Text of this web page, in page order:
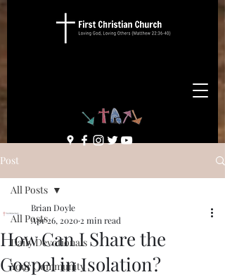
Post
All Posts
Daily Devotionals
Your Community
All Posts
How Can I Share the
Gospel in Isolation?
Brian Doyle
Apr 26, 2020 2 min read